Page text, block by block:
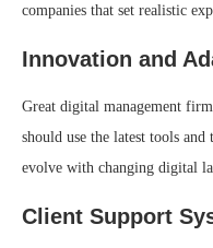
companies that set realistic
Innovation and
Great digital management
should use the latest tools
evolve with changing digital
Client Support